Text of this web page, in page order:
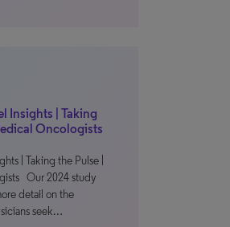
Insights | Taking
Oncologists
| Taking the Pulse |
Our 2024 study
detail on the
seek…